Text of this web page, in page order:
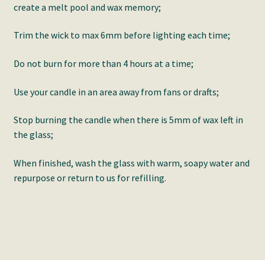
create a melt pool and wax memory;
Trim the wick to max 6mm before lighting each time;
Do not burn for more than 4 hours at a time;
Use your candle in an area away from fans or drafts;
Stop burning the candle when there is 5mm of wax left in
the glass;
When finished, wash the glass with warm, soapy water and
repurpose or return to us for refilling.